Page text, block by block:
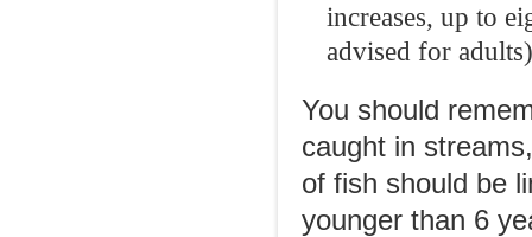
increases, up to
advised for
You should
caught in
of fish should be
younger than 6